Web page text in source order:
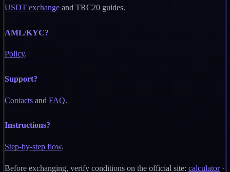
USDT exchange and TRC20 guides.
AML/KYC?
Policy.
Support?
Contacts and FAQ.
Instructions?
Step-by-step flow.
Before exchanging, verify conditions on the official site: calculator·